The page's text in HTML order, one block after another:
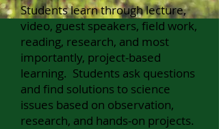
Students learn through lecture,
video, guest speakers, field work,
reading, research, and most
importantly, project-based
learning. Students ask questions
and find solutions to science
issues based on observation,
research, and hands-on projects.